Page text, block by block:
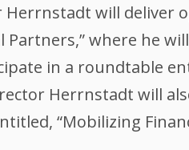
will deliver
where he
in a roundtable
Herrnstadt will
“Mobilizing